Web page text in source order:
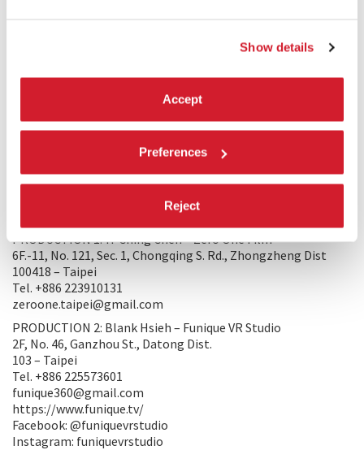
Show details
Accept
Preferences
Reject
PRODUCTION/DISTRIBUTION
PRODUCTION 1: Yi-Ching Chen – Zero One Film
6F.-11, No. 121, Sec. 1, Chongqing S. Rd., Zhongzheng Dist
100418 – Taipei
Tel. +886 223910131
zeroone.taipei@gmail.com
PRODUCTION 2: Blank Hsieh – Funique VR Studio
2F, No. 46, Ganzhou St., Datong Dist.
103 – Taipei
Tel. +886 225573601
funique360@gmail.com
https://www.funique.tv/
Facebook: @funiquevrstudio
Instagram: funiquevrstudio